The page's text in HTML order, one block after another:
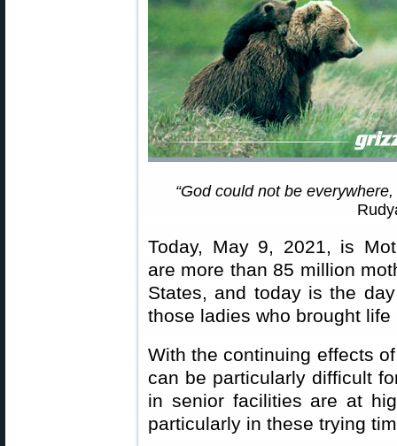
“God could not be
Today, May 9, 2021, is
are more than 85 million
States, and today is the
those ladies who brought life
With the continuing effects
can be particularly difficult
in senior facilities are at
particularly in these trying